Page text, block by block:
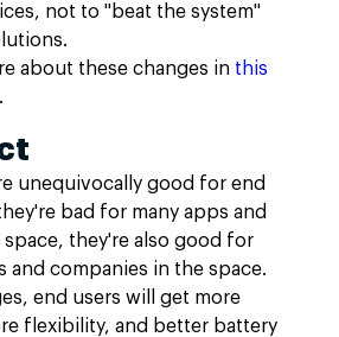
not to "beat the system"
about these changes in this
.
unequivocally good for end
bad for many apps and
they're also good for
and companies in the space.
end users will get more
flexibility, and better battery